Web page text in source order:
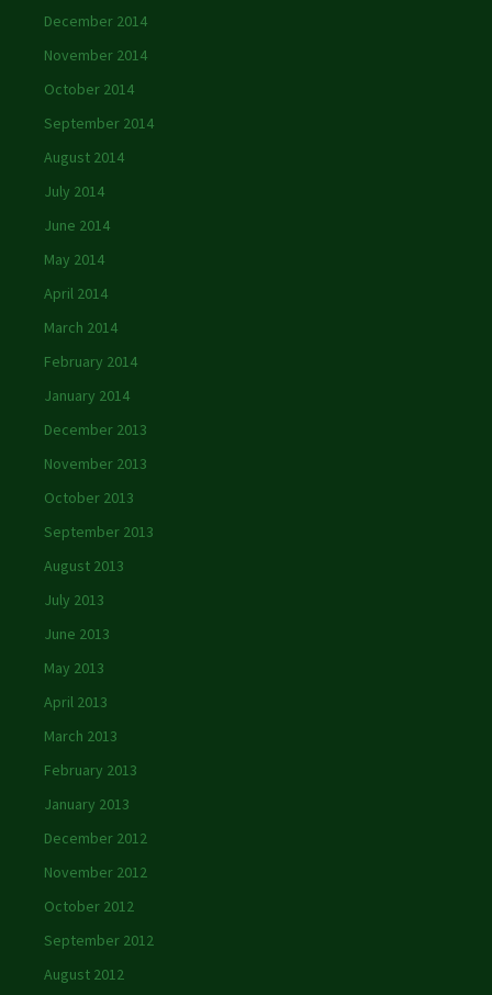
December 2014
November 2014
October 2014
September 2014
August 2014
July 2014
June 2014
May 2014
April 2014
March 2014
February 2014
January 2014
December 2013
November 2013
October 2013
September 2013
August 2013
July 2013
June 2013
May 2013
April 2013
March 2013
February 2013
January 2013
December 2012
November 2012
October 2012
September 2012
August 2012